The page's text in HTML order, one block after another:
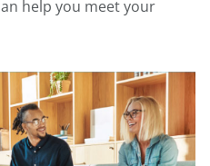
help you meet your